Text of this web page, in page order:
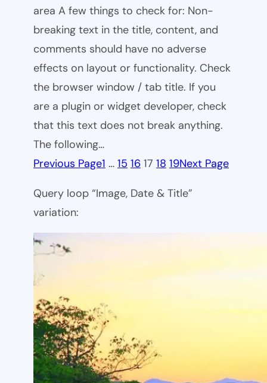
area A few things to check for: Non-
breaking text in the title, content, and
comments should have no adverse
effects on layout or functionality. Check
the browser window / tab title. If you
are a plugin or widget developer, check
that this text does not break anything.
The following…
Previous Page1 … 15 16 17 18 19Next Page
Query loop “Image, Date & Title”
variation: